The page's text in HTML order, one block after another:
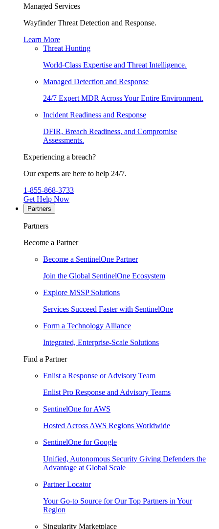
Managed Services
Wayfinder Threat Detection and Response.
Learn More
Threat Hunting
World-Class Expertise and Threat Intelligence.
Managed Detection and Response
24/7 Expert MDR Across Your Entire Environment.
Incident Readiness and Response
DFIR, Breach Readiness, and Compromise
Assessments.
Experiencing a breach?
Our experts are here to help 24/7.
1-855-868-3733
Get Help Now
Partners
Partners
Become a Partner
Become a SentinelOne Partner
Join the Global SentinelOne Ecosystem
Explore MSSP Solutions
Services Succeed Faster with SentinelOne
Form a Technology Alliance
Integrated, Enterprise-Scale Solutions
Find a Partner
Enlist a Response or Advisory Team
Enlist Pro Response and Advisory Teams
SentinelOne for AWS
Hosted Across AWS Regions Worldwide
SentinelOne for Google
Unified, Autonomous Security Giving Defenders the
Advantage at Global Scale
Partner Locator
Your Go-to Source for Our Top Partners in Your
Region
Singularity Marketplace